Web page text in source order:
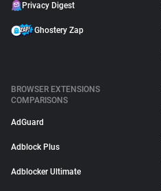
Privacy Digest
Ghostery Zap
BROWSER EXTENSIONS
COMPARISONS
AdGuard
Adblock Plus
Adblocker Ultimate